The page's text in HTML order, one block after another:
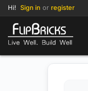
Hi! Sign in or register